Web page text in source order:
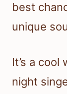
best
unique
It’s a cool
night